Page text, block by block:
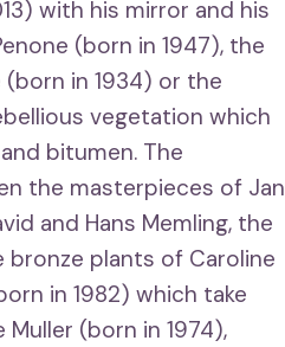
with his mirror and his
(born in 1947), the
in 1934) or the
vegetation which
bitumen. The
the masterpieces of Jan
and Hans Memling, the
plants of Caroline
in 1982) which take
(born in 1974),